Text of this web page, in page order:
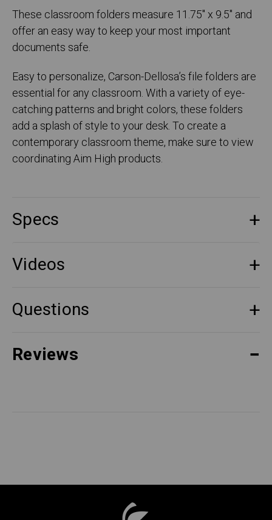
These classroom folders measure 11.75" x 9.5" and
offer an easy way to keep your most important
documents safe.
Easy to personalize, Carson-Dellosa’s file folders are
essential for any classroom. With a variety of eye-
catching patterns and bright colors, these folders
add a splash of style to your desk. To create a
contemporary classroom theme, make sure to view
coordinating Aim High products.
Specs
Videos
Questions
Reviews